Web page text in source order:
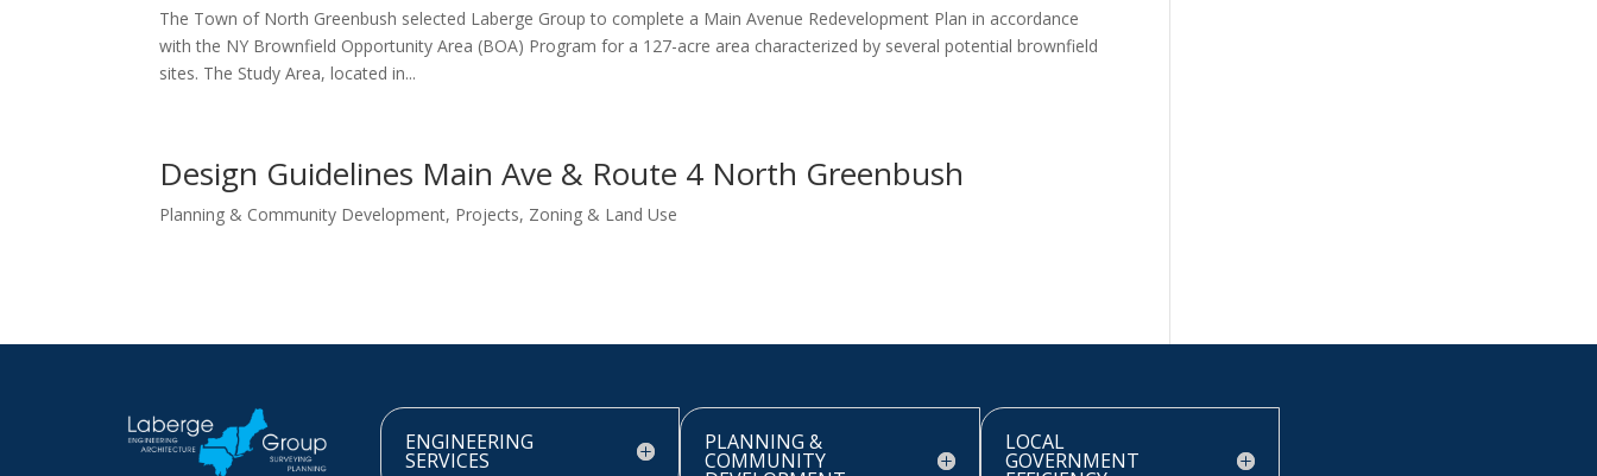
The Town of North Greenbush selected Laberge Group to complete a Main Avenue Redevelopment Plan in accordance
with the NY Brownfield Opportunity Area (BOA) Program for a 127-acre area characterized by several potential brownfield
sites. The Study Area, located in...
Design Guidelines Main Ave & Route 4 North Greenbush
Planning & Community Development, Projects, Zoning & Land Use
ENGINEERING
SERVICES
PLANNING &
COMMUNITY
LOCAL
GOVERNMENT